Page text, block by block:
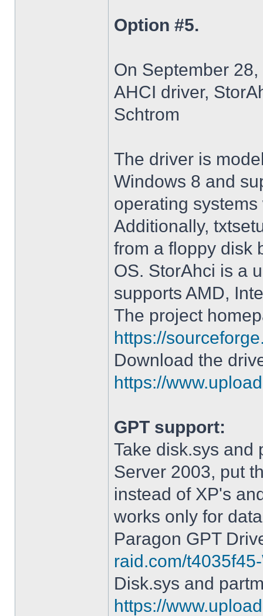
Option #5.
On September
AHCI driver,
Schtrom
The driver is
Windows 8 and
operating
Additionally,
from a floppy disk
OS. StorAhci is a
supports AMD,
The project
https://
Download the
https://
GPT support:
Take disk.sys and
Server 2003, put
instead of XP's
works only for
Paragon GPT
raid.com/
Disk.sys and
https://